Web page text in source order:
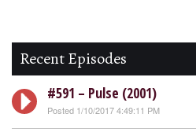
Recent Episodes
#591 – Pulse (2001)
Posted 1/10/2017 4:49:11 PM